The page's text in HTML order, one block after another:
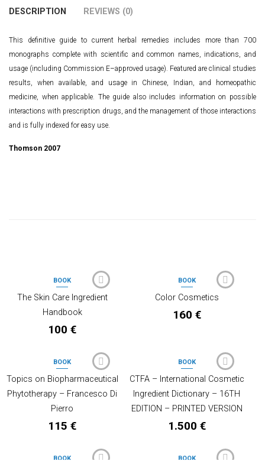
DESCRIPTION REVIEWS (0)
This definitive guide to current herbal remedies includes more than 700
monographs complete with scientific and common names, indications, and
usage (including Commission E–approved usage). Featured are clinical studies
results, when available, and usage in Chinese, Indian, and homeopathic
medicine, when applicable. The guide also includes information on possible
interactions with prescription drugs, and the management of those interactions
and is fully indexed for easy use.
Thomson 2007
OUT OF STOCK
BOOK
The Skin Care Ingredient
Handbook
100€
OUT OF STOCK
BOOK
Color Cosmetics
160 €
BOOK
Topics on Biopharmaceutical
Phytotherapy – Francesco Di
Pierro
115€
BOOK
CTFA – International Cosmetic
Ingredient Dictionary – 16TH
EDITION – PRINTED VERSION
1.500 €
BOOK BOOK